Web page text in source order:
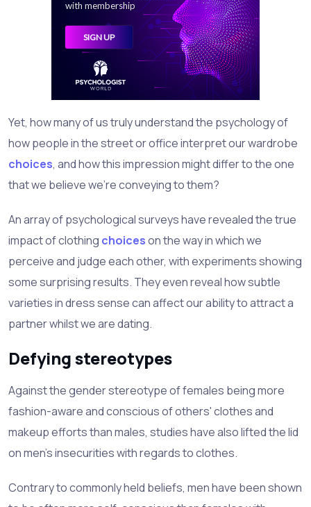
Yet, how many of us truly understand the psychology of
how people in the street or office interpret our wardrobe
choices, and how this impression might differ to the one
that we believe we're conveying to them?
An array of psychological surveys have revealed the true
impact of clothing choiceson the way in which we
perceive and judge each other, with experiments showing
some surprising results. They even reveal how subtle
varieties in dress sense can affect our ability to attract a
partner whilst we are dating.
Defying stereotypes
Against the gender stereotype of females being more
fashion-aware and conscious of others' clothes and
makeup efforts than males, studies have also lifted the lid
on men's insecurities with regards to clothes.
Contrary to commonly held beliefs, men have been shown